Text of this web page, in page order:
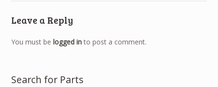
Leave a Reply
You must be logged into post a comment.
Search for Parts